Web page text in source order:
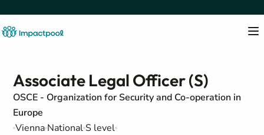
Associate Legal Officer (S)
OSCE - Organization for Security and Co-operation in
Europe
Vienna National S level